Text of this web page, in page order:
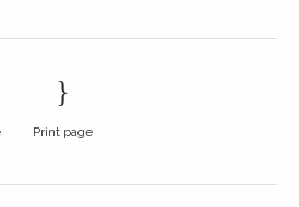
Print page